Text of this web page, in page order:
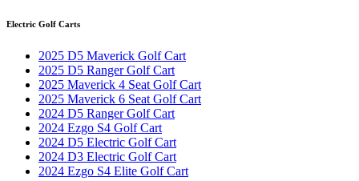
Electric Golf Carts
2025 D5 Maverick Golf Cart
2025 D5 Ranger Golf Cart
2025 Maverick 4 Seat Golf Cart
2025 Maverick 6 Seat Golf Cart
2024 D5 Ranger Golf Cart
2024 Ezgo S4 Golf Cart
2024 D5 Electric Golf Cart
2024 D3 Electric Golf Cart
2024 Ezgo S4 Elite Golf Cart